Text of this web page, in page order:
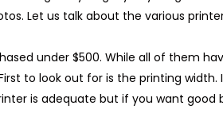
Let us talk about the various
under $500. While all of them
to look out for is the printing
is adequate but if you want